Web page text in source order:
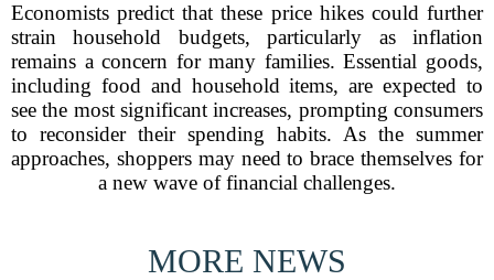
Economists predict that these price hikes could further
strain household budgets, particularly as inflation
remains a concern for many families. Essential goods,
including food and household items, are expected to
see the most significant increases, prompting consumers
to reconsider their spending habits. As the summer
approaches, shoppers may need to brace themselves for
a new wave of financial challenges.
MORE NEWS